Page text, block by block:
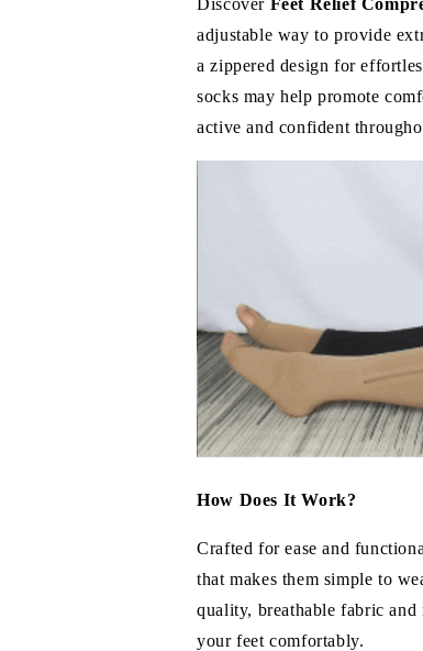
Discover Feet Relief
adjustable way to provide
a zippered design for
socks may help promote
active and confident
How Does It Work?
Crafted for ease and
that makes them simple to
quality, breathable fabric
your feet comfortably.